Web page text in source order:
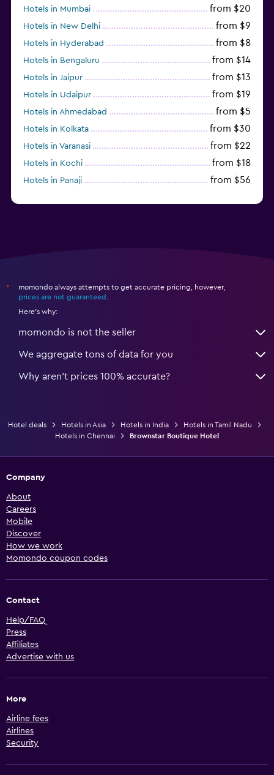
Hotels in Mumbai from $20
Hotels in New Delhi from $9
Hotels in Hyderabad from $8
Hotels in Bengaluru from $14
Hotels in Jaipur from $13
Hotels in Udaipur from $19
Hotels in Ahmedabad from $5
Hotels in Kolkata from $30
Hotels in Varanasi from $22
Hotels in Kochi from $18
Hotels in Panaji from $56
*
momondo always attempts to get accurate pricing, however,
prices are not guaranteed
Here's why:
momondo is not the seller
We aggregate tons of data for you
Why aren’t prices 100% accurate?
Hotel deals Hotels in Asia Hotels in India
Hotels in Tamil Nadu
Hotels in Chennai
Brownstar Boutique Hotel
Company
About
Careers
Mobile
Discover
How we work
Momondo coupon codes
Contact
Help/FAQ
Press
Affiliates
Advertise with us
More
Airline fees
Airlines
Security